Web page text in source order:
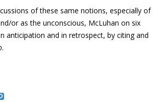
of these same notions, especially of
or as the unconscious, McLuhan on six
anticipation and in retrospect, by citing and
.